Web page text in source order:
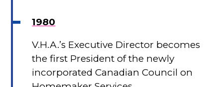
1980
V.H.A.’s Executive Director becomes
the first President of the newly
incorporated Canadian Council on